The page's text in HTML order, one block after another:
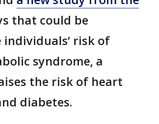
that could be
risk of
syndrome, a
the risk of heart
diabetes.